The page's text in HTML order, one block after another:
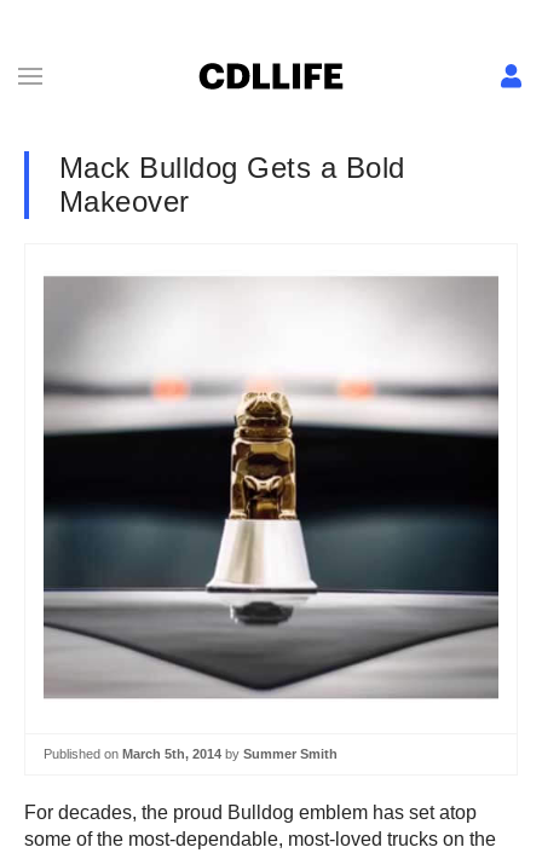
Mack Bulldog Gets a Bold
Makeover
Published on March 5th, 2014 by Summer Smith
For decades, the proud Bulldog emblem has set atop
some of the most-dependable, most-loved trucks on the